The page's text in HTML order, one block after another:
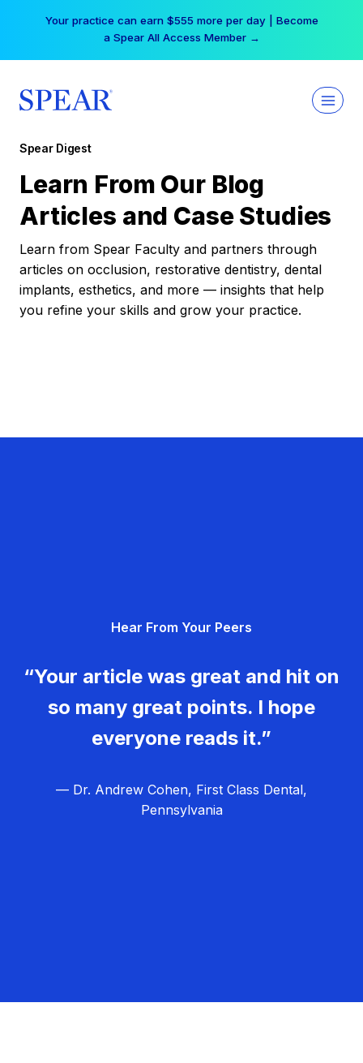
Your practice can earn $555 more per day | Become
a Spear All Access Member →
Spear Digest
Learn From Our Blog
Articles and Case Studies
Learn from Spear Faculty and partners through
articles on occlusion, restorative dentistry, dental
implants, esthetics, and more — insights that help
you refine your skills and grow your practice.
Hear From Your Peers
“Your article was great and hit on
so many great points. I hope
everyone reads it.”
— Dr. Andrew Cohen, First Class Dental,
Pennsylvania